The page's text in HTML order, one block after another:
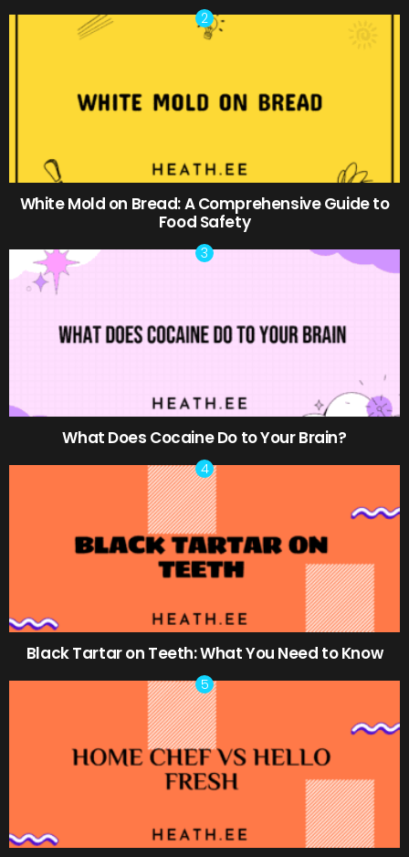
White Mold on Bread: A Comprehensive Guide to
Food Safety
What Does Cocaine Do to Your Brain?
Black Tartar on Teeth: What You Need to Know